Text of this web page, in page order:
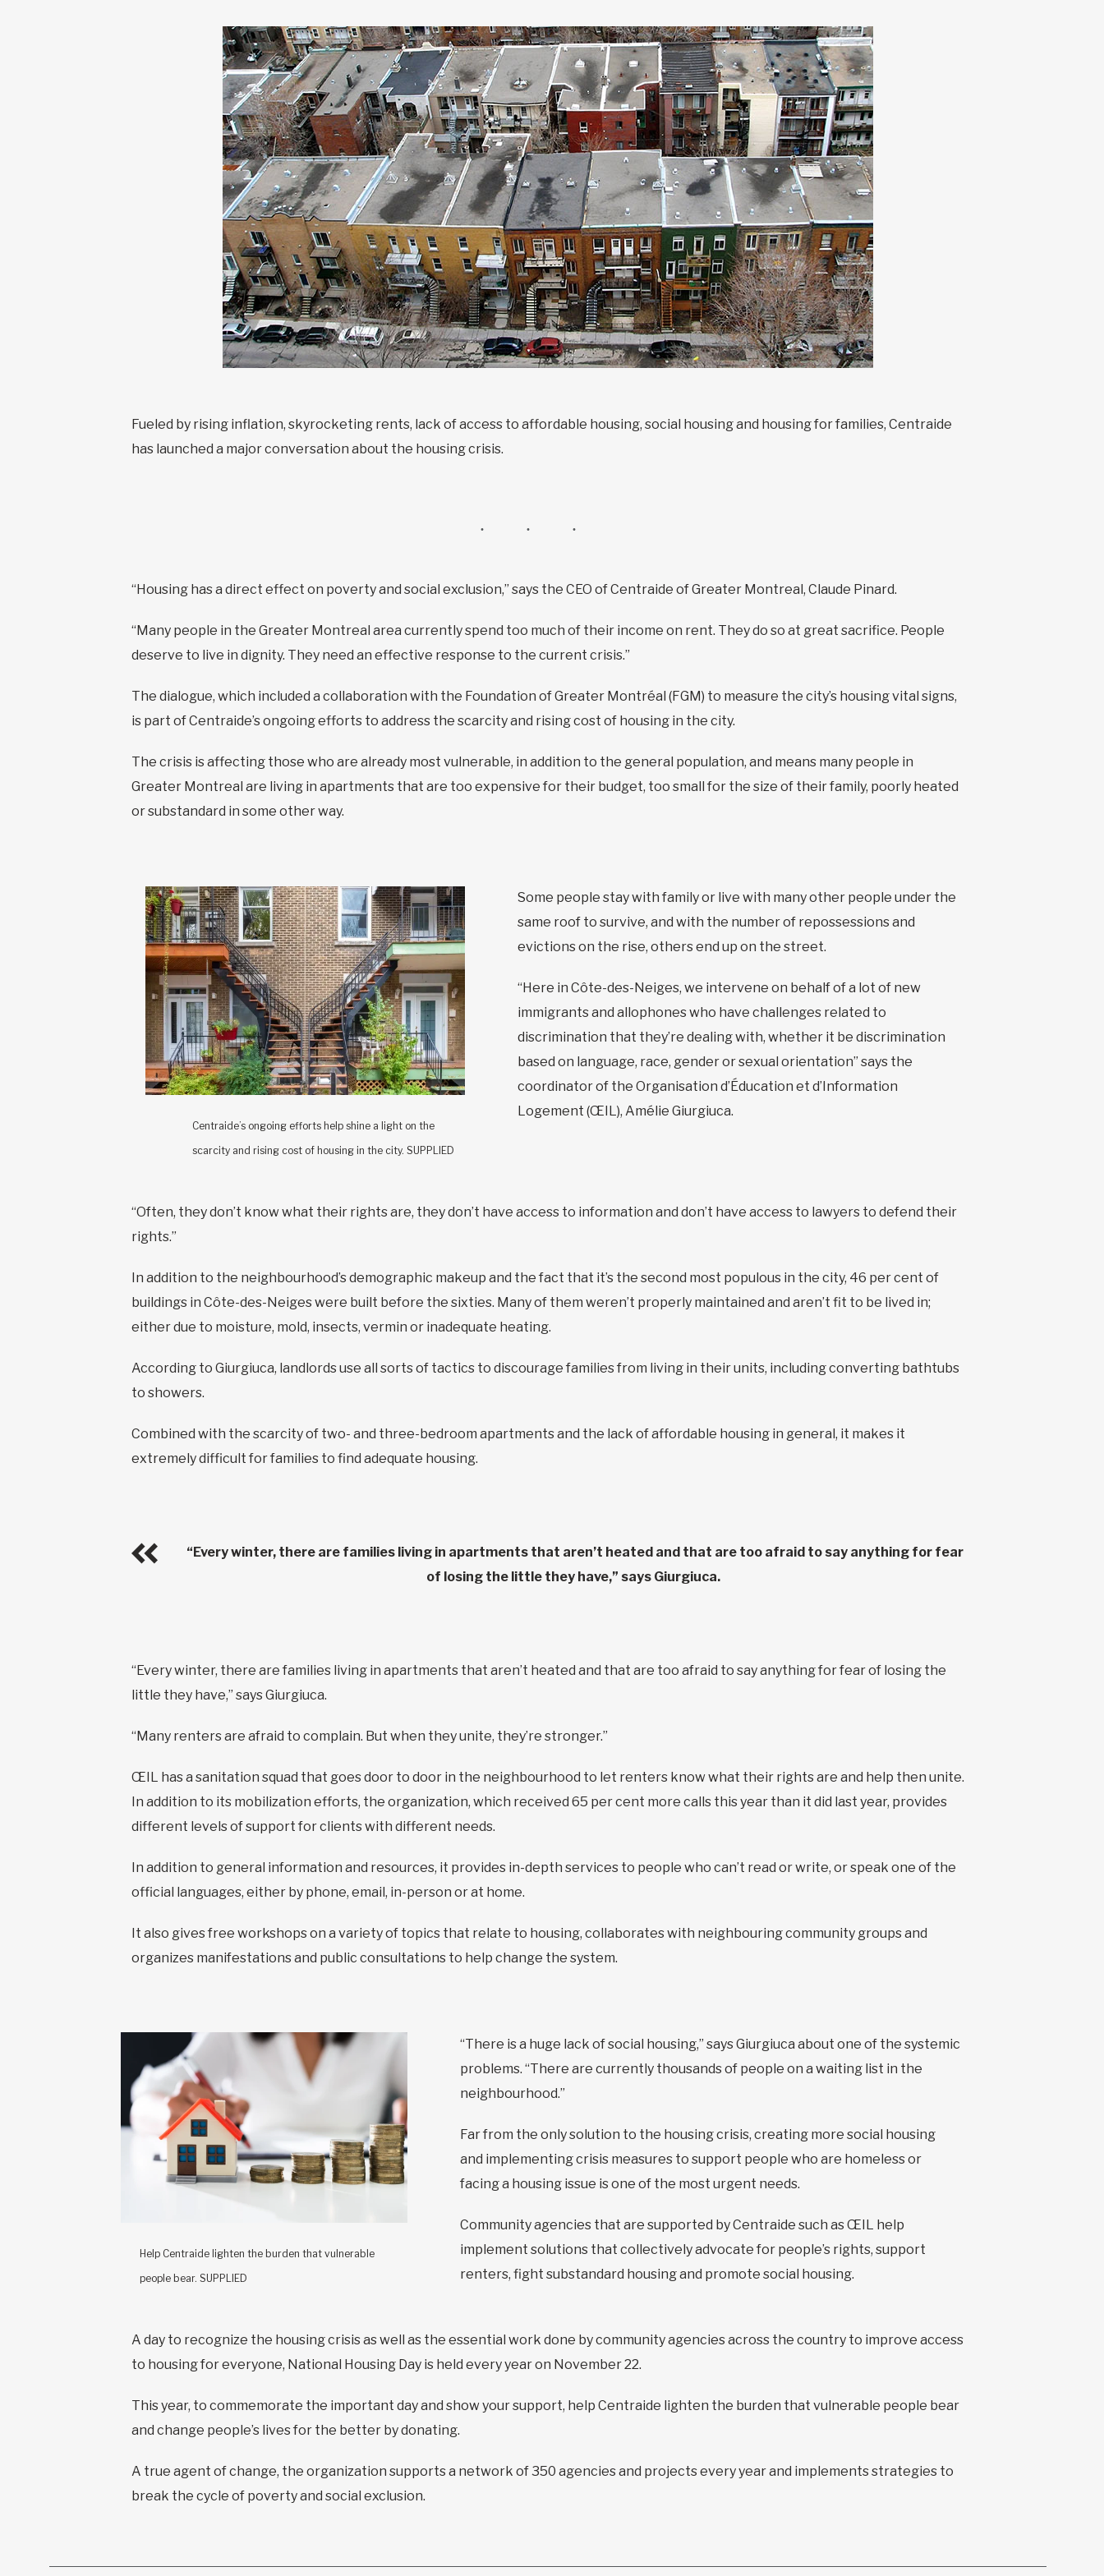
Fueled by rising inflation, skyrocketing rents, lack of access to affordable housing, social housing and housing for families, Centraide
has launched a major conversation about the housing crisis.
“Housing has a direct effect on poverty and social exclusion,” says the CEO of Centraide of Greater Montreal, Claude Pinard.
“Many people in the Greater Montreal area currently spend too much of their income on rent. They do so at great sacrifice. People
deserve to live in dignity. They need an effective response to the current crisis.”
The dialogue, which included a collaboration with the Foundation of Greater Montréal (FGM) to measure the city’s housing vital signs,
is part of Centraide’s ongoing efforts to address the scarcity and rising cost of housing in the city.
The crisis is affecting those who are already most vulnerable, in addition to the general population, and means many people in
Greater Montreal are living in apartments that are too expensive for their budget, too small for the size of their family, poorly heated
or substandard in some other way.
Centraide’s ongoing efforts help shine a light on the
scarcity and rising cost of housing in the city. SUPPLIED
Some people stay with family or live with many other people under the
same roof to survive, and with the number of repossessions and
evictions on the rise, others end up on the street.
“Here in Côte-des-Neiges, we intervene on behalf of a lot of new
immigrants and allophones who have challenges related to
discrimination that they’re dealing with, whether it be discrimination
based on language, race, gender or sexual orientation” says the
coordinator of the Organisation d’Éducation et d’Information
Logement (ŒIL), Amélie Giurgiuca.
“Often, they don’t know what their rights are, they don’t have access to information and don’t have access to lawyers to defend their
rights.”
In addition to the neighbourhood’s demographic makeup and the fact that it’s the second most populous in the city, 46 per cent of
buildings in Côte-des-Neiges were built before the sixties. Many of them weren’t properly maintained and aren’t fit to be lived in;
either due to moisture, mold, insects, vermin or inadequate heating.
According to Giurgiuca, landlords use all sorts of tactics to discourage families from living in their units, including converting bathtubs
to showers.
Combined with the scarcity of two- and three-bedroom apartments and the lack of affordable housing in general, it makes it
extremely difficult for families to find adequate housing.
“Every winter, there are families living in apartments that aren’t heated and that are too afraid to say anything for fear
of losing the little they have,” says Giurgiuca.
“Every winter, there are families living in apartments that aren’t heated and that are too afraid to say anything for fear of losing the
little they have,” says Giurgiuca.
“Many renters are afraid to complain. But when they unite, they’re stronger.”
ŒIL has a sanitation squad that goes door to door in the neighbourhood to let renters know what their rights are and help then unite.
In addition to its mobilization efforts, the organization, which received 65 per cent more calls this year than it did last year, provides
different levels of support for clients with different needs.
In addition to general information and resources, it provides in-depth services to people who can’t read or write, or speak one of the
official languages, either by phone, email, in-person or at home.
It also gives free workshops on a variety of topics that relate to housing, collaborates with neighbouring community groups and
organizes manifestations and public consultations to help change the system.
Help Centraide lighten the burden that vulnerable
people bear. SUPPLIED
“There is a huge lack of social housing,” says Giurgiuca about one of the systemic
problems. “There are currently thousands of people on a waiting list in the
neighbourhood.”
Far from the only solution to the housing crisis, creating more social housing
and implementing crisis measures to support people who are homeless or
facing a housing issue is one of the most urgent needs.
Community agencies that are supported by Centraide such as ŒIL help
implement solutions that collectively advocate for people’s rights, support
renters, fight substandard housing and promote social housing.
A day to recognize the housing crisis as well as the essential work done by community agencies across the country to improve access
to housing for everyone, National Housing Day is held every year on November 22.
This year, to commemorate the important day and show your support, help Centraide lighten the burden that vulnerable people bear
and change people’s lives for the better by donating.
A true agent of change, the organization supports a network of 350 agencies and projects every year and implements strategies to
break the cycle of poverty and social exclusion.